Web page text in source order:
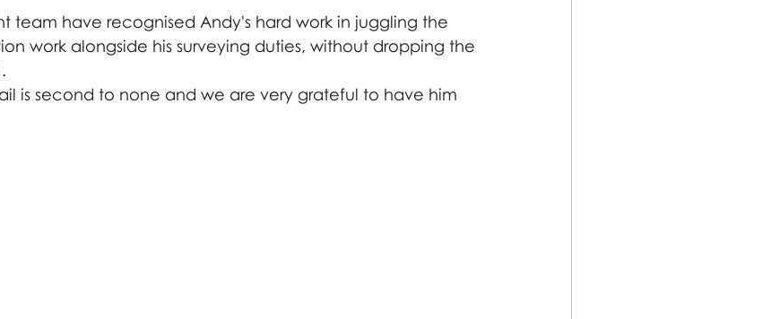
team have recognised Andy's hard work in juggling the
work alongside his surveying duties, without dropping the
is second to none and we are very grateful to have him